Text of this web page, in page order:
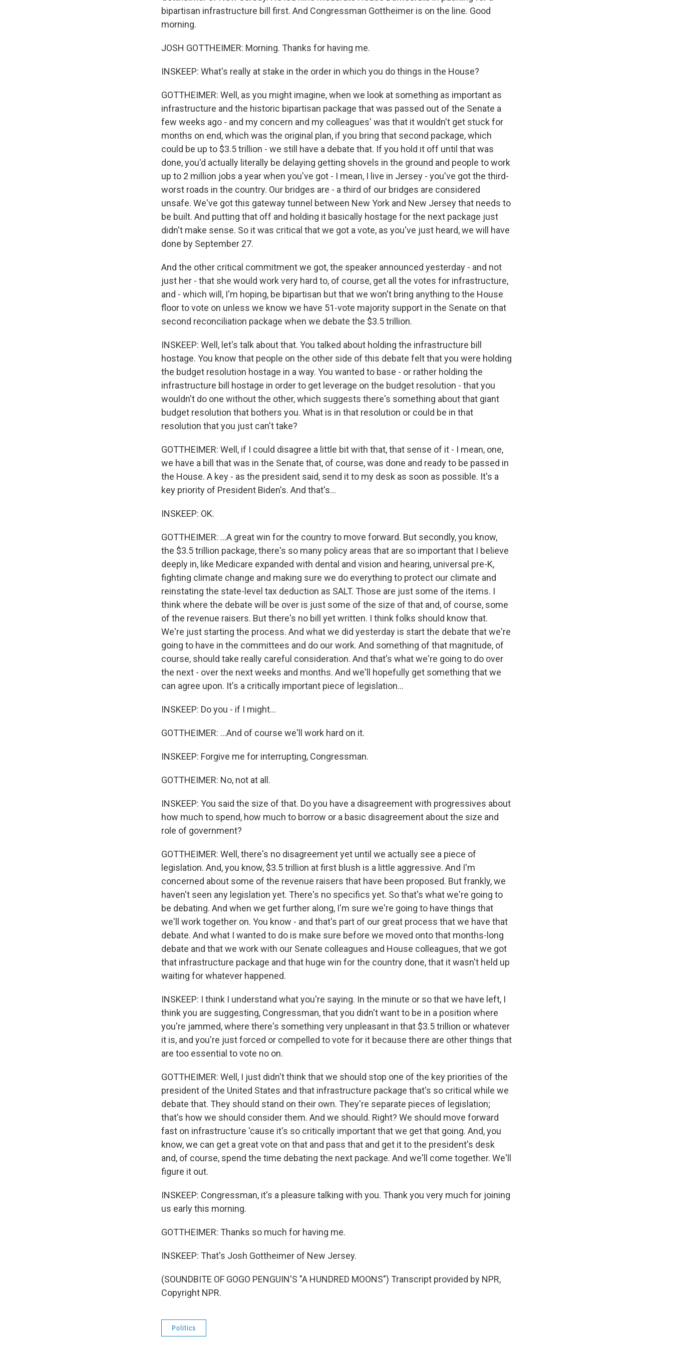
bipartisan infrastructure bill first. And Congressman Gottheimer is on the line. Good
morning.
JOSH GOTTHEIMER: Morning. Thanks for having me.
INSKEEP: What's really at stake in the order in which you do things in the House?
GOTTHEIMER: Well, as you might imagine, when we look at something as important as
infrastructure and the historic bipartisan package that was passed out of the Senate a
few weeks ago - and my concern and my colleagues' was that it wouldn't get stuck for
months on end, which was the original plan, if you bring that second package, which
could be up to $3.5 trillion - we still have a debate that. If you hold it off until that was
done, you'd actually literally be delaying getting shovels in the ground and people to work
up to 2 million jobs a year when you've got - I mean, I live in Jersey - you've got the third-
worst roads in the country. Our bridges are - a third of our bridges are considered
unsafe. We've got this gateway tunnel between New York and New Jersey that needs to
be built. And putting that off and holding it basically hostage for the next package just
didn't make sense. So it was critical that we got a vote, as you've just heard, we will have
done by September 27.
And the other critical commitment we got, the speaker announced yesterday - and not
just her - that she would work very hard to, of course, get all the votes for infrastructure,
and - which will, I'm hoping, be bipartisan but that we won't bring anything to the House
floor to vote on unless we know we have 51-vote majority support in the Senate on that
second reconciliation package when we debate the $3.5 trillion.
INSKEEP: Well, let's talk about that. You talked about holding the infrastructure bill
hostage. You know that people on the other side of this debate felt that you were holding
the budget resolution hostage in a way. You wanted to base - or rather holding the
infrastructure bill hostage in order to get leverage on the budget resolution - that you
wouldn't do one without the other, which suggests there's something about that giant
budget resolution that bothers you. What is in that resolution or could be in that
resolution that you just can't take?
GOTTHEIMER: Well, if I could disagree a little bit with that, that sense of it - I mean, one,
we have a bill that was in the Senate that, of course, was done and ready to be passed in
the House. A key - as the president said, send it to my desk as soon as possible. It's a
key priority of President Biden's. And that's...
INSKEEP: OK.
GOTTHEIMER: ...A great win for the country to move forward. But secondly, you know,
the $3.5 trillion package, there's so many policy areas that are so important that I believe
deeply in, like Medicare expanded with dental and vision and hearing, universal pre-K,
fighting climate change and making sure we do everything to protect our climate and
reinstating the state-level tax deduction as SALT. Those are just some of the items. I
think where the debate will be over is just some of the size of that and, of course, some
of the revenue raisers. But there's no bill yet written. I think folks should know that.
We're just starting the process. And what we did yesterday is start the debate that we're
going to have in the committees and do our work. And something of that magnitude, of
course, should take really careful consideration. And that's what we're going to do over
the next - over the next weeks and months. And we'll hopefully get something that we
can agree upon. It's a critically important piece of legislation...
INSKEEP: Do you - if I might...
GOTTHEIMER: ...And of course we'll work hard on it.
INSKEEP: Forgive me for interrupting, Congressman.
GOTTHEIMER: No, not at all.
INSKEEP: You said the size of that. Do you have a disagreement with progressives about
how much to spend, how much to borrow or a basic disagreement about the size and
role of government?
GOTTHEIMER: Well, there's no disagreement yet until we actually see a piece of
legislation. And, you know, $3.5 trillion at first blush is a little aggressive. And I'm
concerned about some of the revenue raisers that have been proposed. But frankly, we
haven't seen any legislation yet. There's no specifics yet. So that's what we're going to
be debating. And when we get further along, I'm sure we're going to have things that
we'll work together on. You know - and that's part of our great process that we have that
debate. And what I wanted to do is make sure before we moved onto that months-long
debate and that we work with our Senate colleagues and House colleagues, that we got
that infrastructure package and that huge win for the country done, that it wasn't held up
waiting for whatever happened.
INSKEEP: I think I understand what you're saying. In the minute or so that we have left, I
think you are suggesting, Congressman, that you didn't want to be in a position where
you're jammed, where there's something very unpleasant in that $3.5 trillion or whatever
it is, and you're just forced or compelled to vote for it because there are other things that
are too essential to vote no on.
GOTTHEIMER: Well, I just didn't think that we should stop one of the key priorities of the
president of the United States and that infrastructure package that's so critical while we
debate that. They should stand on their own. They're separate pieces of legislation;
that's how we should consider them. And we should. Right? We should move forward
fast on infrastructure 'cause it's so critically important that we get that going. And, you
know, we can get a great vote on that and pass that and get it to the president's desk
and, of course, spend the time debating the next package. And we'll come together. We'll
figure it out.
INSKEEP: Congressman, it's a pleasure talking with you. Thank you very much for joining
us early this morning.
GOTTHEIMER: Thanks so much for having me.
INSKEEP: That's Josh Gottheimer of New Jersey.
(SOUNDBITE OF GOGO PENGUIN'S "A HUNDRED MOONS") Transcript provided by NPR,
Copyright NPR.
Politics